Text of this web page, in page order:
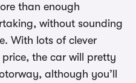
than enough
without sounding
With lots of clever
the car will pretty
although you’ll